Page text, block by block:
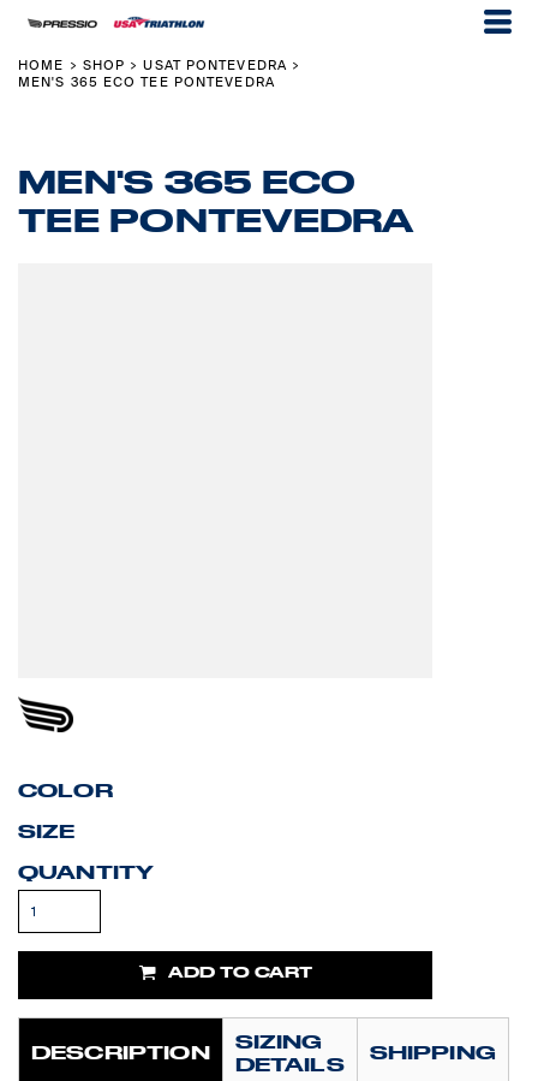
HOME > SHOP > USAT PONTEVEDRA >
MEN'S 365 ECO TEE PONTEVEDRA
MEN'S 365 ECO
TEE PONTEVEDRA
COLOR
SIZE
QUANTITY
ADD TO CART
DESCRIPTION
SIZING
DETAILS
SHIPPING